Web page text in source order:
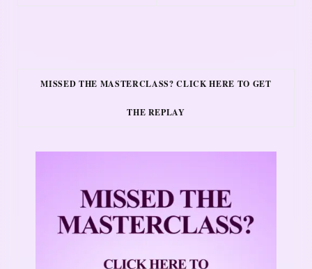
MISSED THE MASTERCLASS? CLICK HERE TO GET
THE REPLAY